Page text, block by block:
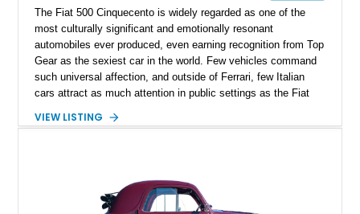
The Fiat 500 Cinquecento is widely regarded as one of the
most culturally significant and emotionally resonant
automobiles ever produced, even earning recognition from Top
Gear as the sexiest car in the world. Few vehicles command
such universal affection, and outside of Ferrari, few Italian
cars attract as much attention in public settings as the Fiat
1965, represents the most desirable chapter of the Nuova
the D the most collectible configuration. This particular
example, produced on February 28, 1962, benefits from
VIEW LISTING